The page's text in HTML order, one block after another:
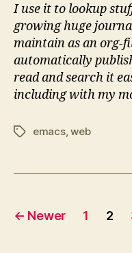
I use it to lookup
growing huge
maintain as an org-
automatically
read and search it
including with my
Tagsemacs,web
Posts
← Newer 1 2